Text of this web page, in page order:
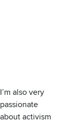
I’m also very
passionate
about activism